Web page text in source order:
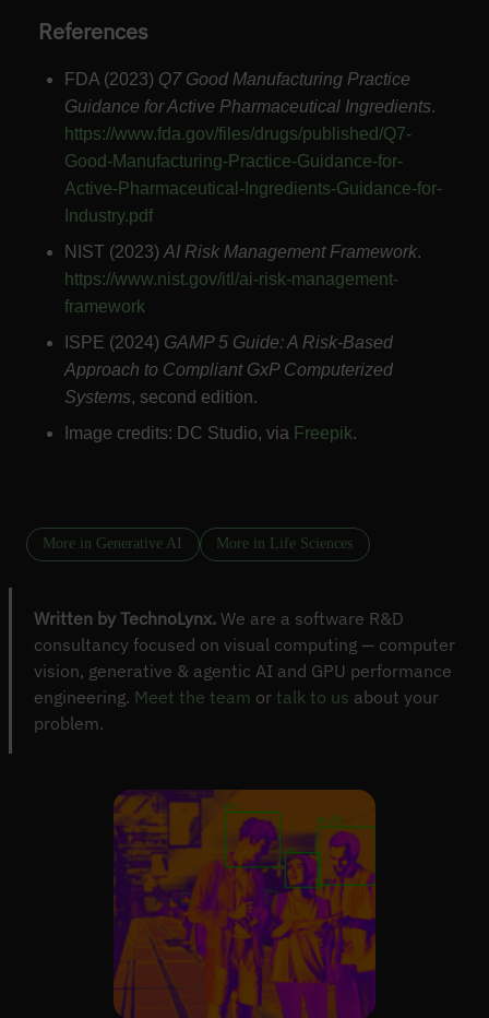
References
FDA (2023) Q7 Good Manufacturing Practice
Guidance for Active Pharmaceutical Ingredients.
https://www.fda.gov/files/drugs/published/Q7-
Good-Manufacturing-Practice-Guidance-for-
Active-Pharmaceutical-Ingredients-Guidance-for-
Industry.pdf
NIST (2023) AI Risk Management Framework.
https://www.nist.gov/itl/ai-risk-management-
framework
ISPE (2024) GAMP 5 Guide: A Risk-Based
Approach to Compliant GxP Computerized
Systems, second edition.
Image credits: DC Studio, via Freepik.
More in Generative AI More in Life Sciences
Written by TechnoLynx. We are a software R&D
consultancy focused on visual computing — computer
vision, generative & agentic AI and GPU performance
engineering. Meet the team or talk to us about your
problem.